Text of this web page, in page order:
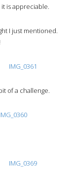
is appreciable.
I just mentioned.
of a challenge.